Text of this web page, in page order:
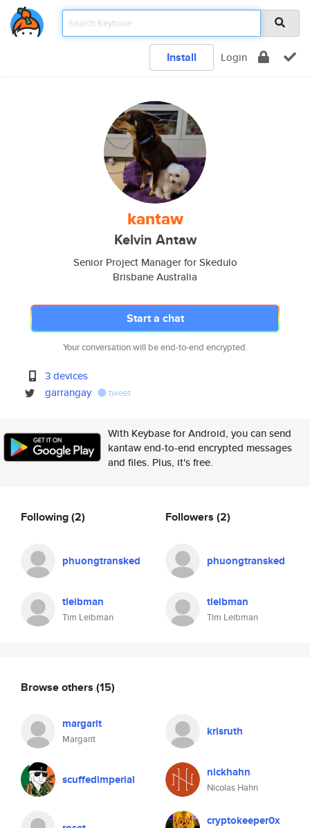
Install Login
kantaw
Kelvin Antaw
Senior Project Manager for Skedulo
Brisbane Australia
Start a chat
Your conversation will be end-to-end encrypted.
3 devices
garrangay
tweet
With Keybase for Android, you can send
kantaw end-to-end encrypted messages
and files. Plus, it's free.
Following(2)
phuongtransked
tleibman
Tim Leibman
Followers (2)
phuongtransked
tleibman
Tim Leibman
Browse others (15)
margarit
Margarit
krisruth
scuffedimperial nickhahn
Nicolas Hahn
cryptokeeper0x